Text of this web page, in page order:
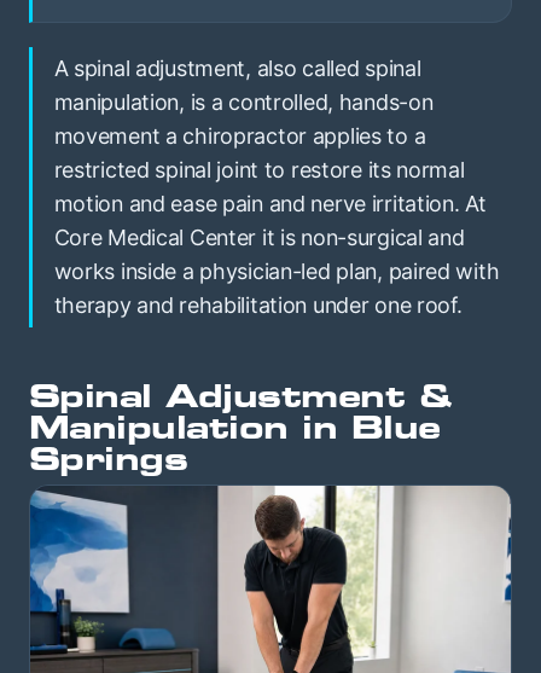
A spinal adjustment, also called spinal
manipulation, is a controlled, hands-on
movement a chiropractor applies to a
restricted spinal joint to restore its normal
motion and ease pain and nerve irritation. At
Core Medical Center it is non-surgical and
works inside a physician-led plan, paired with
therapy and rehabilitation under one roof.
Spinal Adjustment &
Manipulation in Blue
Springs